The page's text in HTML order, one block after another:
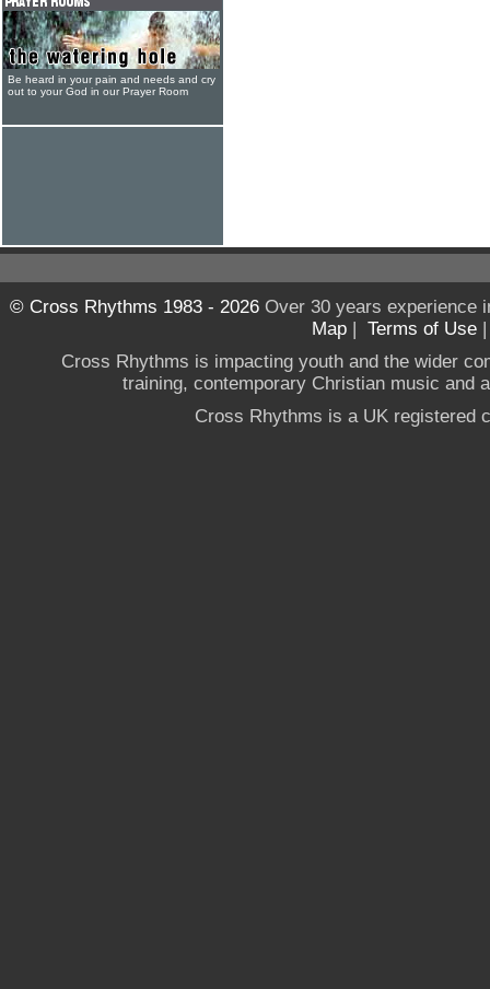
Be heard in your pain and needs and cry
out to your God in our Prayer Room
© Cross Rhythms 1983 - 2026Over 30 years experience
Map | Terms of Use
Cross Rhythms is impacting youth and the wider
training, contemporary Christian music and
Cross Rhythms is a UK registered